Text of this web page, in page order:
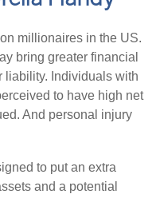
millionaires in the US.
bring greater financial
liability. Individuals with
to have high net
And personal injury
to put an extra
and a potential